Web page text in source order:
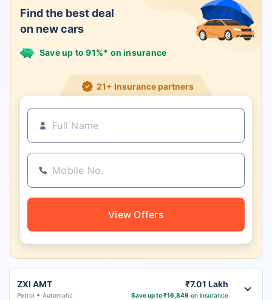
Find the best deal
on new cars
Save up to 91%* on insurance
21+ Insurance partners
View Offers
ZXI AMT
Petrol Automatic
₹7.01 Lakh
Save up to ₹16,849 on insurance